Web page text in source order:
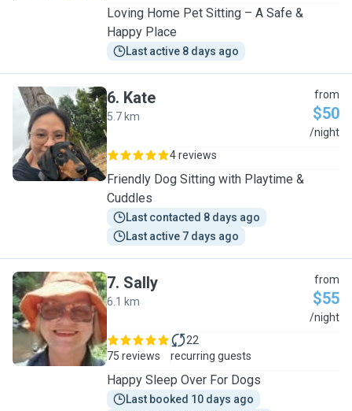
Loving Home Pet Sitting – A Safe &
Happy Place
Last active 8 days ago
K
6. Kate
5.7 km
from
$50
/night
4 reviews
Friendly Dog Sitting with Playtime &
Cuddles
Last contacted 8 days ago
Last active 7 days ago
S
7. Sally
6.1 km
from
$55
/night
75 reviews
22
recurring guests
Happy Sleep Over For Dogs
Last booked 10 days ago